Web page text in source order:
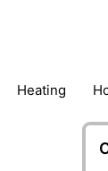
heating
pliers
workshop